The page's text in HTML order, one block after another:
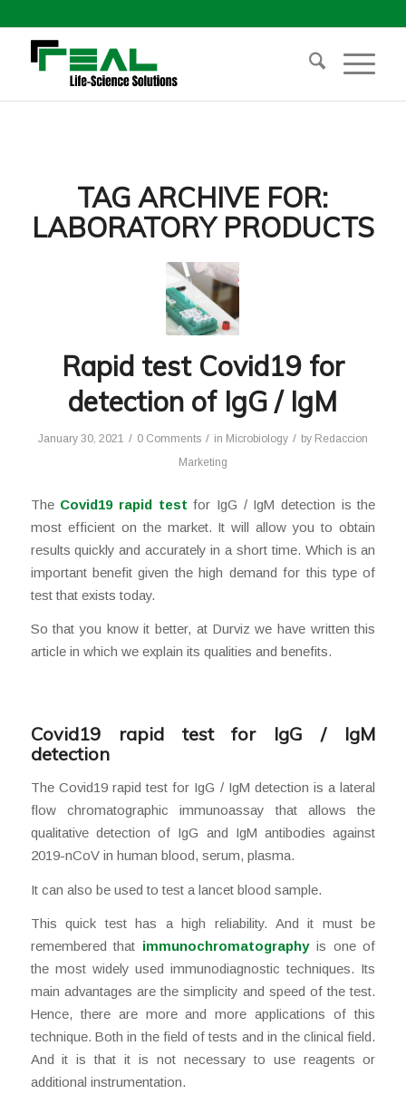
TAG ARCHIVE FOR:
LABORATORY PRODUCTS
Rapid test Covid19 for
detection of IgG / IgM
January 30, 2021 / 0 Comments / in Microbiology / by Redaccion
Marketing
The Covid19 rapid test for IgG / IgM detection is the
most efficient on the market. It will allow you to obtain
results quickly and accurately in a short time. Which is an
important benefit given the high demand for this type of
test that exists today.
So that you know it better, at Durviz we have written this
article in which we explain its qualities and benefits.
Covid19 rapid test for IgG / IgM
detection
The Covid19 rapid test for IgG / IgM detection is a lateral
flow chromatographic immunoassay that allows the
qualitative detection of IgG and IgM antibodies against
2019-nCoV in human blood, serum, plasma.
It can also be used to test a lancet blood sample.
This quick test has a high reliability. And it must be
remembered that immunochromatographyis one of
the most widely used immunodiagnostic techniques. Its
main advantages are the simplicity and speed of the test.
Hence, there are more and more applications of this
technique. Both in the field of tests and in the clinical field.
And it is that it is not necessary to use reagents or
additional instrumentation.